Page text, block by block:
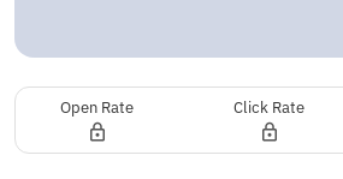
Open Rate Click Rate